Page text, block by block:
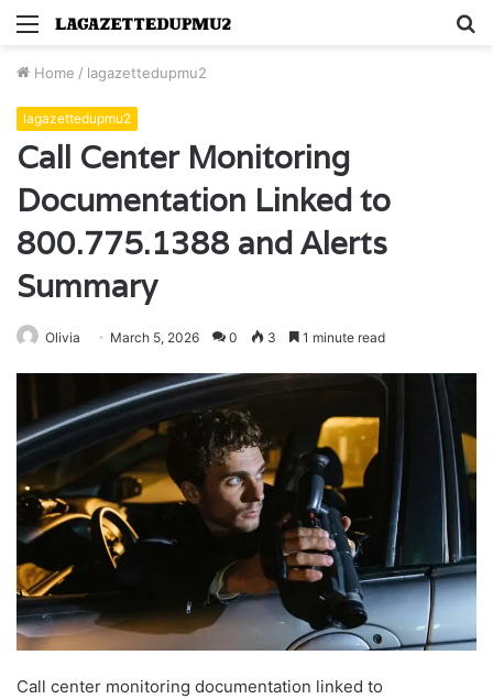
Menu
Home / lagazettedupmu2
lagazettedupmu2
Call Center Monitoring
Documentation Linked to
800.775.1388 and Alerts
Summary
Olivia March 5, 2026 0 3 1 minute read
Call center monitoring documentation linked to